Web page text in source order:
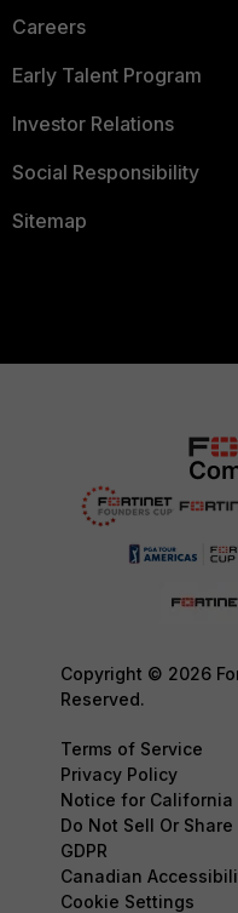
Careers
Early Talent Program
Investor Relations
Social Responsibility
Sitemap
Copyright © 2026
Reserved.
Terms of Service
Privacy Policy
Notice for California
Do Not Sell Or
GDPR
Canadian
Cookie Settings